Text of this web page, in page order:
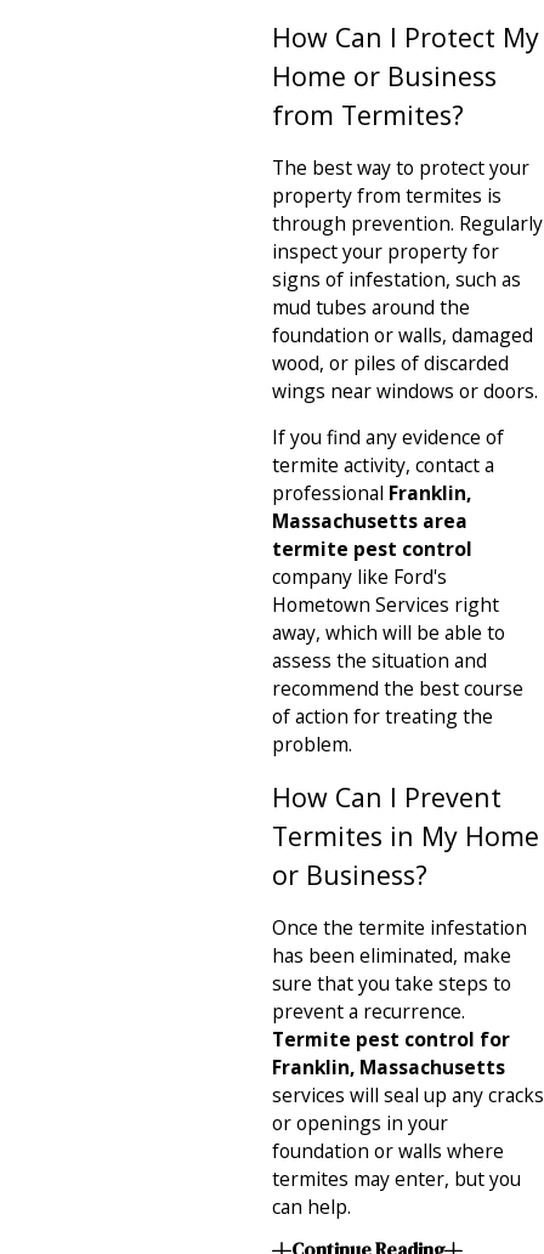
How Can I Protect My
Home or Business
from Termites?
The best way to protect your
property from termites is
through prevention. Regularly
inspect your property for
signs of infestation, such as
mud tubes around the
foundation or walls, damaged
wood, or piles of discarded
wings near windows or doors.
If you find any evidence of
termite activity, contact a
professional Franklin,
Massachusetts area
termite pest control
company like Ford's
Hometown Services right
away, which will be able to
assess the situation and
recommend the best course
of action for treating the
problem.
How Can I Prevent
Termites in My Home
or Business?
Once the termite infestation
has been eliminated, make
sure that you take steps to
prevent a recurrence.
Termite pest control for
Franklin, Massachusetts
services will seal up any cracks
or openings in your
foundation or walls where
termites may enter, but you
can help.